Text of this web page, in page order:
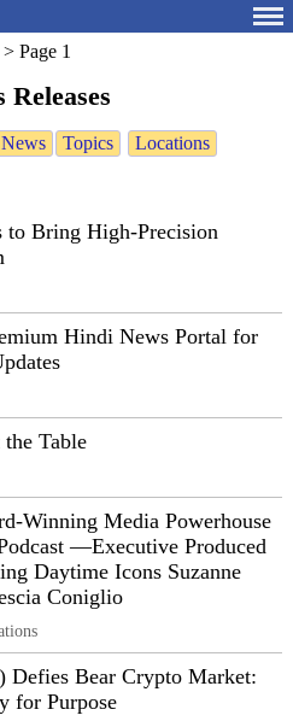
> Page 1
Topics
Locations
to Bring High-Precision
Hindi News Portal for
Table
Winning Media Powerhouse
—Executive Produced
Daytime Icons Suzanne
Coniglio
Bear Crypto Market:
for Purpose